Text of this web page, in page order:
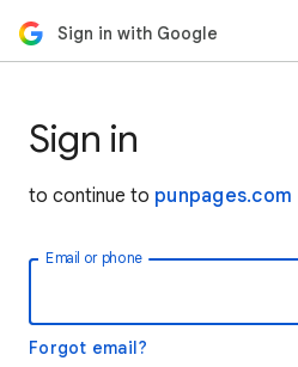
Sign in with Google
Sign in
to continue to punpages.com
Email or phone
Forgot email?